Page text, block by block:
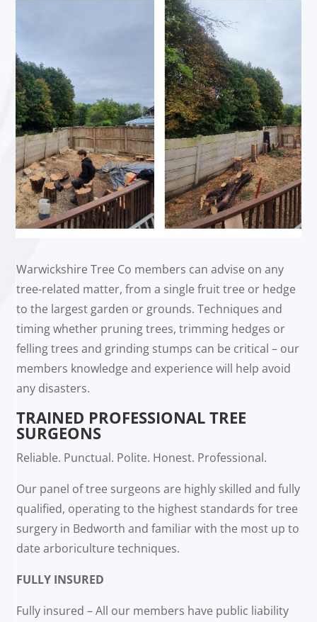
Warwickshire Tree Co members can advise on any
tree-related matter, from a single fruit tree or hedge
to the largest garden or grounds. Techniques and
timing whether pruning trees, trimming hedges or
felling trees and grinding stumps can be critical – our
members knowledge and experience will help avoid
any disasters.
TRAINED PROFESSIONAL TREE
SURGEONS
Reliable. Punctual. Polite. Honest. Professional.
Our panel of tree surgeons are highly skilled and fully
qualified, operating to the highest standards for tree
surgery in Bedworth and familiar with the most up to
date arboriculture techniques.
FULLY INSURED
Fully insured – All our members have public liability